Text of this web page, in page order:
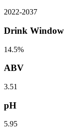
2022-2037
Drink Window
14.5%
ABV
3.51
pH
5.95